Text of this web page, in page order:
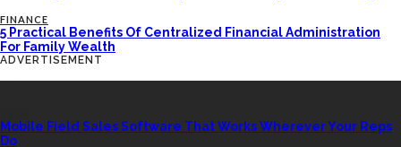
FINANCE
5 Practical Benefits Of Centralized Financial Administration
For Family Wealth
ADVERTISEMENT
Mobile Field Sales Software That Works Wherever Your Reps
Do